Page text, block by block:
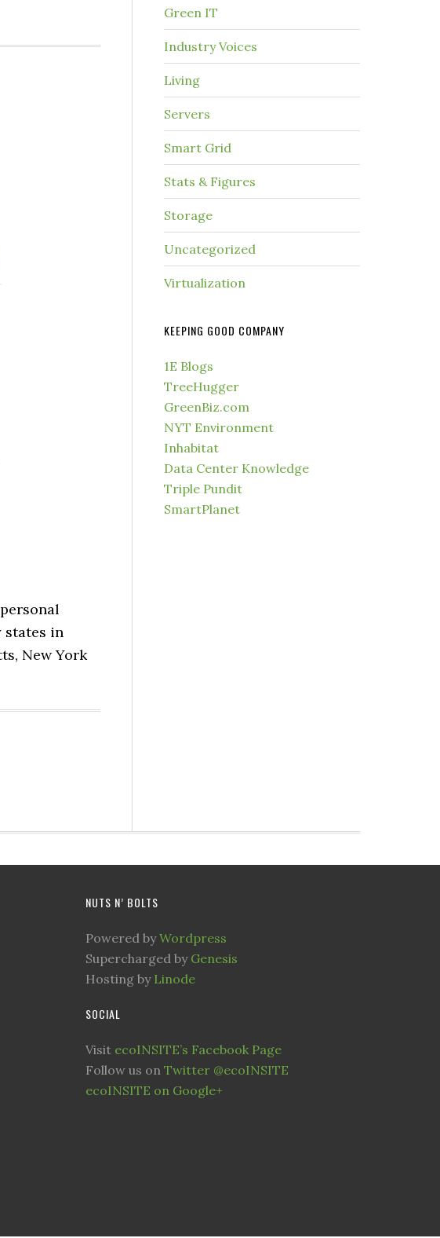
states in
New York
Green IT
Industry Voices
Living
Servers
Smart Grid
Stats & Figures
Storage
Uncategorized
Virtualization
KEEPING GOOD COMPANY
1E Blogs
TreeHugger
GreenBiz.com
NYT Environment
Inhabitat
Data Center Knowledge
Triple Pundit
SmartPlanet
NUTS N’ BOLTS
Powered byWordpress
Supercharged by Genesis
Hosting by Linode
SOCIAL
Visit ecoINSITE’s Facebook Page
Follow us on Twitter @ecoINSITE
ecoINSITE on Google+